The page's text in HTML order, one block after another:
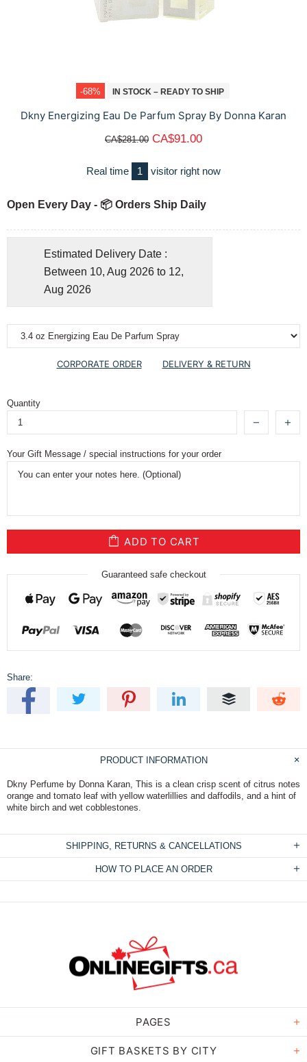
-68% IN STOCK – READY TO SHIP
Dkny Energizing Eau De Parfum Spray By Donna Karan
CA$281.00 CA$91.00
Real time 1 visitor right now
Open Every Day - 📦 Orders Ship Daily
Estimated Delivery Date :
Between 10, Aug 2026 to 12,
Aug 2026
CORPORATE ORDER DELIVERY & RETURN
Quantity
Your Gift Message / special instructions for your order
ADD TO CART
Guaranteed safe checkout
Share:
PRODUCT INFORMATION
Dkny Perfume by Donna Karan, This is a clean crisp scent of citrus notes
orange and tomato leaf with yellow waterlillies and daffodils, and a hint of
white birch and wet cobblestones.
SHIPPING, RETURNS & CANCELLATIONS
HOW TO PLACE AN ORDER
PAGES
GIFT BASKETS BY CITY